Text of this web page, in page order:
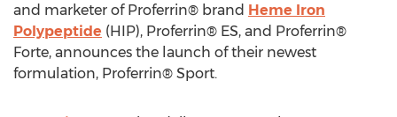
and marketer of Proferrin® brand Heme Iron
Polypeptide (HIP), Proferrin® ES, and Proferrin®
Forte, announces the launch of their newest
formulation, Proferrin® Sport.